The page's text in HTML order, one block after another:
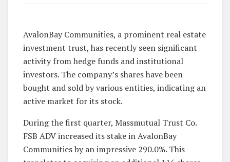
AvalonBay Communities, a prominent real estate
investment trust, has recently seen significant
activity from hedge funds and institutional
investors. The company’s shares have been
bought and sold by various entities, indicating an
active market for its stock.
During the first quarter, Massmutual Trust Co.
FSB ADV increased its stake in AvalonBay
Communities by an impressive 290.0%. This